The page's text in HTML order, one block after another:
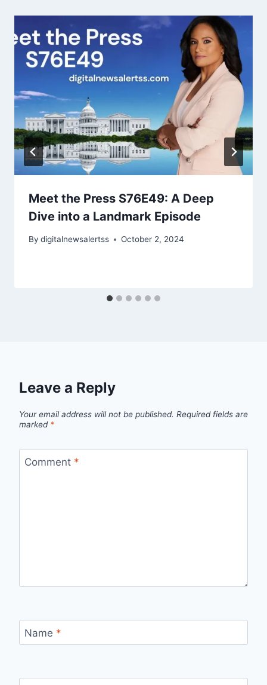
Meet the Press S76E49: A Deep
Dive into a Landmark Episode
By digitalnewsalertss October 2, 2024
Leave a Reply
Your email address will not be published. Required fields are
marked *
Comment *
Name *